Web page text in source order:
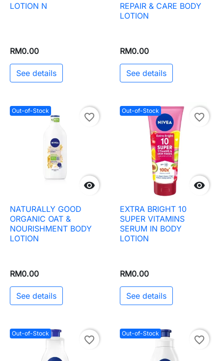
LOTION N
RM0.00
See details
REPAIR & CARE BODY
LOTION
RM0.00
See details
Out-of-Stock

favorite_border
NATURALLY GOOD
ORGANIC OAT &
NOURISHMENT BODY
LOTION
RM0.00
See details
Out-of-Stock

favorite_border
EXTRA BRIGHT 10
SUPER VITAMINS
SERUM IN BODY
LOTION
RM0.00
See details
Out-of-Stock
favorite_border
Out-of-Stock
favorite_border